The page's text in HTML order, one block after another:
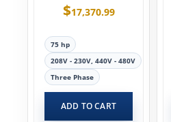
$17,370.99
75 hp
208V - 230V, 440V - 480V
Three Phase
ADD TO CART